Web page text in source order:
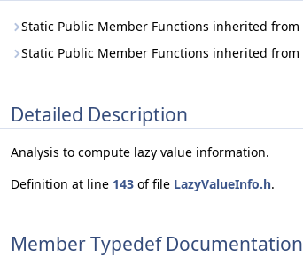
Static Public Member Functions inherited from
Static Public Member Functions inherited from
Detailed Description
Analysis to compute lazy value information.
Definition at line 143 of file LazyValueInfo.h.
Member Typedef Documentation